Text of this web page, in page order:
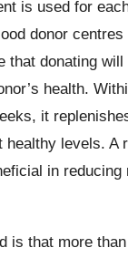
is used for
donor
that donating
health.
it
healthy levels.
in
is that more